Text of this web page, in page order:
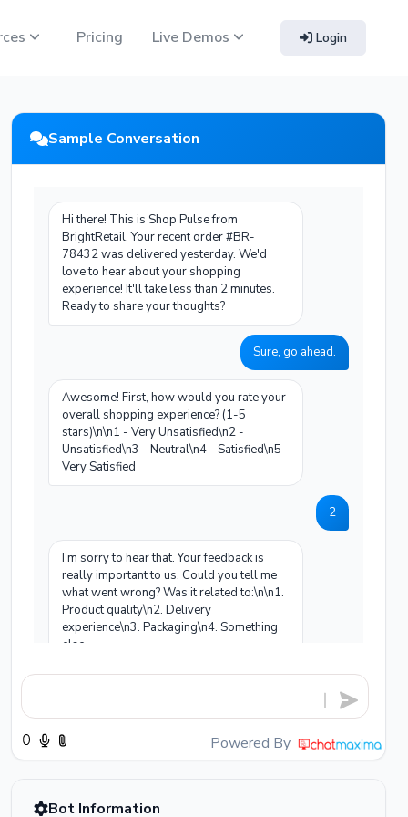
Pricing Live Demos Login
Sample Conversation
Hi there! This is Shop Pulse from
BrightRetail. Your recent order #BR-
78432 was delivered yesterday. We'd
love to hear about your shopping
experience! It'll take less than 2 minutes.
Ready to share your thoughts?
Sure, go ahead.
Awesome! First, how would you rate your
overall shopping experience? (1-5
stars)\n\n1 - Very Unsatisfied\n2 -
Unsatisfied\n3 - Neutral\n4 - Satisfied\n5 -
Very Satisfied
2
I'm sorry to hear that. Your feedback is
really important to us. Could you tell me
what went wrong? Was it related to:\n\n1.
Product quality\n2. Delivery
experience\n3. Packaging\n4. Something
else
The product color is completely different
I completely understand your frustration -
apologize for this experience.\n\nHere are
Powered By
Bot Information